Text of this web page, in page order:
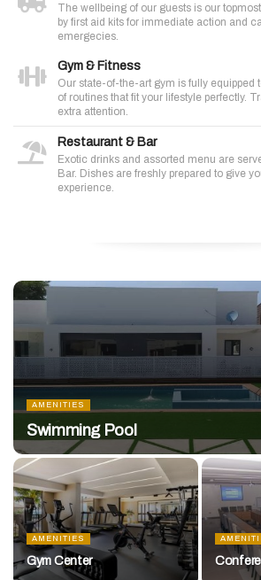
The wellbeing of our guests is our
by first aid kits for immediate action and
emergecies.
Gym & Fitness
Our state-of-the-art gym is fully equipped
of routines that fit your lifestyle perfectly.
extra attention.
Restaurant & Bar
Exotic drinks and assorted menu are
Bar. Dishes are freshly prepared to give
experience.
AMENITIES
Swimming Pool
AMENITIES
Gym Center